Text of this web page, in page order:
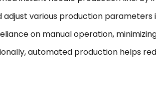
various production
on manual operation,
automated production helps